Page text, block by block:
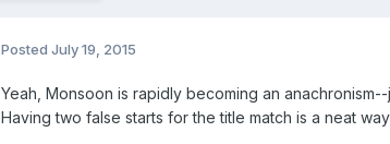
Posted July 19, 2015
Yeah, Monsoon is rapidly becoming an
Having two false starts for the title match is a neat